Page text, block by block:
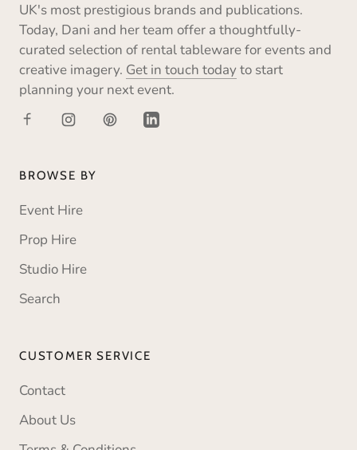
UK's most prestigious brands and publications.
Today, Dani and her team offer a thoughtfully-
curated selection of rental tableware for events and
creative imagery. Get in touch todayto start
planning your next event.
BROWSE BY
Event Hire
Prop Hire
Studio Hire
Search
CUSTOMER SERVICE
Contact
About Us